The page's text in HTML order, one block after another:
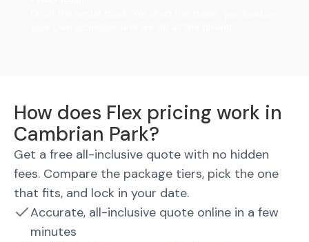
How does Flex pricing work in
Cambrian Park?
Get a free all-inclusive quote with no hidden
fees. Compare the package tiers, pick the one
that fits, and lock in your date.
Accurate, all-inclusive quote online in a few
minutes